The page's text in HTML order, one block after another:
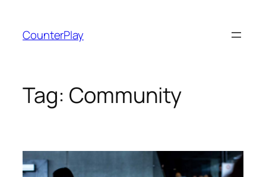
content
CounterPlay
Tag: Community